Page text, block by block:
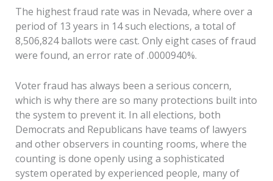
The highest fraud rate was in Nevada, where over a
period of 13 years in 14 such elections, a total of
8,506,824 ballots were cast. Only eight cases of fraud
were found, an error rate of .0000940%.
Voter fraud has always been a serious concern,
which is why there are so many protections built into
the system to prevent it. In all elections, both
Democrats and Republicans have teams of lawyers
and other observers in counting rooms, where the
counting is done openly using a sophisticated
system operated by experienced people, many of